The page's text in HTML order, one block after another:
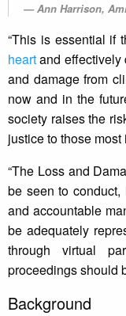
Ann Harrison,
“This is essential if
heartand effectively
and damage from
now and in the
society raises the
justice to those most
“The Loss and
be seen to
and accountable
be adequately
through virtual
proceedings should
Background